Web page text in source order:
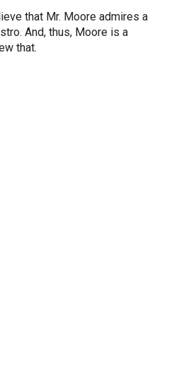
that Mr. Moore admires a
And, thus, Moore is a
that.